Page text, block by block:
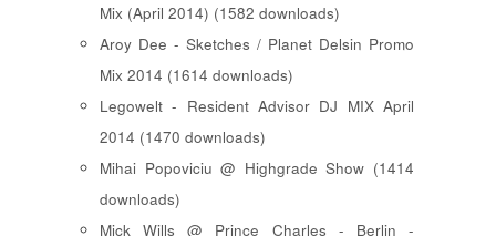
Mix (April 2014) (1582 downloads)
Aroy Dee - Sketches / Planet Delsin Promo
Mix 2014 (1614 downloads)
Legowelt - Resident Advisor DJ MIX April
2014 (1470 downloads)
Mihai Popoviciu @ Highgrade Show (1414
downloads)
Mick Wills @ Prince Charles - Berlin -